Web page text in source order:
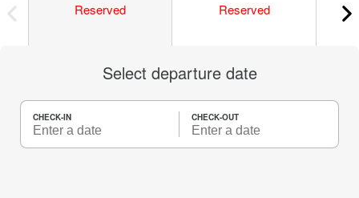
Reserved
Reserved
Select departure date
CHECK-IN CHECK-OUT